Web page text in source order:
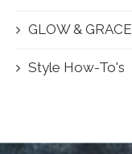
GLOW & GRACE
Style How-To's